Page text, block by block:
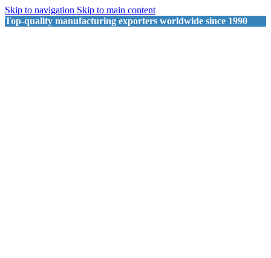
Skip to navigation Skip to main content
Top-quality manufacturing exporters worldwide since 1990